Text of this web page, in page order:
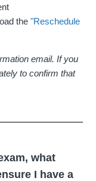
the"Reschedule
email. If you
to confirm that
what
I have a